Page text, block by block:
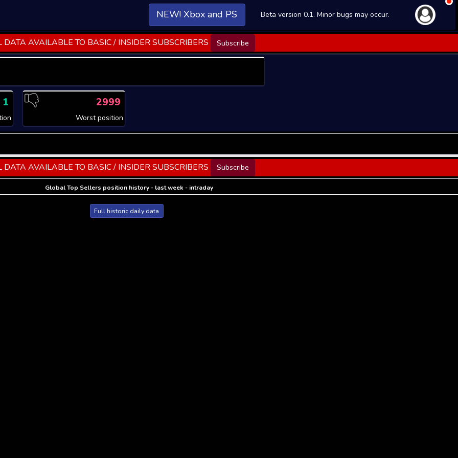
NEW! Xbox and PS Beta version 0.1. Minor bugs may occur.
AVAILABLE TO BASIC / INSIDER SUBSCRIBERS Subscribe
1 2999
Worst position
AVAILABLE TO BASIC / INSIDER SUBSCRIBERS Subscribe
Global Top Sellers position history - last week - intraday
Full historic daily data